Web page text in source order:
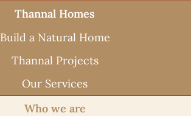
Thannal Homes
Build a Natural Home
Thannal Projects
Our Services
Who we are